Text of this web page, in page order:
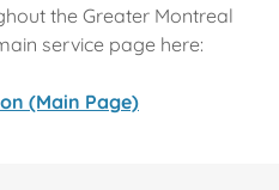
the Greater Montreal
service page here:
(Main Page)